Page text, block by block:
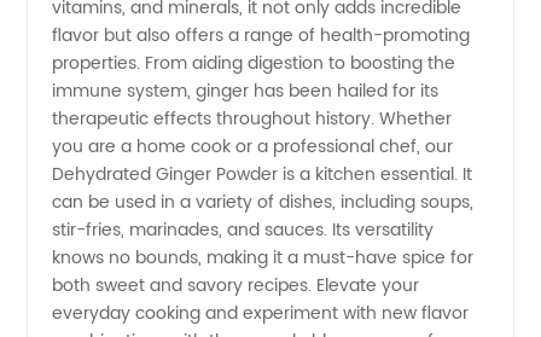
vitamins, and minerals, it not only adds incredible
flavor but also offers a range of health-promoting
properties. From aiding digestion to boosting the
immune system, ginger has been hailed for its
therapeutic effects throughout history. Whether
you are a home cook or a professional chef, our
Dehydrated Ginger Powder is a kitchen essential. It
can be used in a variety of dishes, including soups,
stir-fries, marinades, and sauces. Its versatility
knows no bounds, making it a must-have spice for
both sweet and savory recipes. Elevate your
everyday cooking and experiment with new flavor